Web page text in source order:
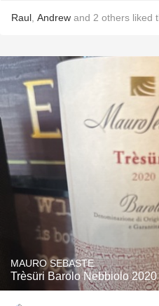
Raul Andrew and 2 others liked
MAURO SEBASTE
Trèsüri Barolo Nebbiolo 2020